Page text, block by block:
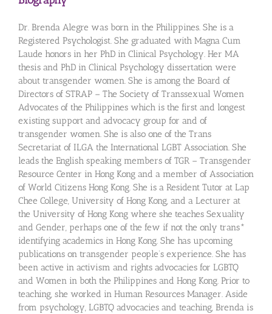
Dr. Brenda Alegre was born in the Philippines. She is a
Registered Psychologist. She graduated with Magna Cum
Laude honors in her PhD in Clinical Psychology. Her MA
thesis and PhD in Clinical Psychology dissertation were
about transgender women. She is among the Board of
Directors of STRAP – The Society of Transsexual Women
Advocates of the Philippines which is the first and longest
existing support and advocacy group for and of
transgender women. She is also one of the Trans
Secretariat of ILGA the International LGBT Association. She
leads the English speaking members of TGR – Transgender
Resource Center in Hong Kong and a member of Association
of World Citizens Hong Kong. She is a Resident Tutor at Lap
Chee College, University of Hong Kong, and a Lecturer at
the University of Hong Kong where she teaches Sexuality
and Gender, perhaps one of the few if not the only trans*
identifying academics in Hong Kong. She has upcoming
publications on transgender people’s experience. She has
been active in activism and rights advocacies for LGBTQ
and Women in both the Philippines and Hong Kong. Prior to
teaching, she worked in Human Resources Manager. Aside
from psychology, LGBTQ advocacies and teaching, Brenda is